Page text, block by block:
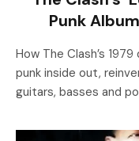
Punk
How The Clash’s
punk inside out,
guitars, basses and